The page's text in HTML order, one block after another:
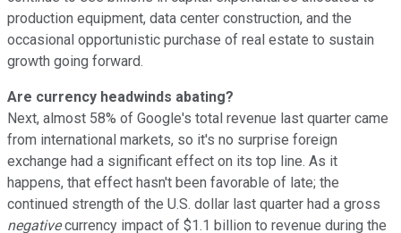
production equipment, data center construction, and the
occasional opportunistic purchase of real estate to sustain
growth going forward.
Are currency headwinds abating?
Next, almost 58% of Google's total revenue last quarter came
from international markets, so it's no surprise foreign
exchange had a significant effect on its top line. As it
happens, that effect hasn't been favorable of late; the
continued strength of the U.S. dollar last quarter had a gross
negativecurrency impact of $1.1 billion to revenue during the